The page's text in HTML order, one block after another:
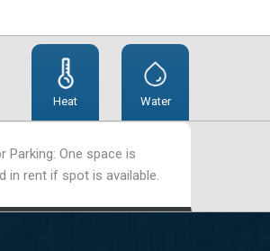
Heat Water
Parking: One space is
in rent if spot is available.